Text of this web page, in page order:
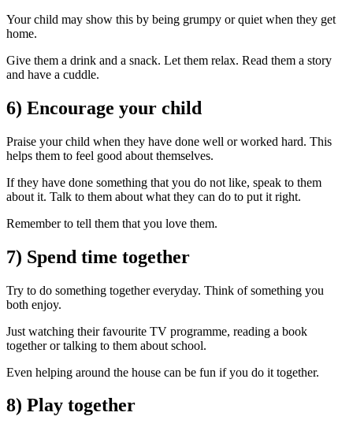
Your child may show this by being grumpy or quiet when they get
home.
Give them a drink and a snack. Let them relax. Read them a story
and have a cuddle.
6) Encourage your child
Praise your child when they have done well or worked hard. This
helps them to feel good about themselves.
If they have done something that you do not like, speak to them
about it. Talk to them about what they can do to put it right.
Remember to tell them that you love them.
7) Spend time together
Try to do something together everyday. Think of something you
both enjoy.
Just watching their favourite TV programme, reading a book
together or talking to them about school.
Even helping around the house can be fun if you do it together.
8) Play together